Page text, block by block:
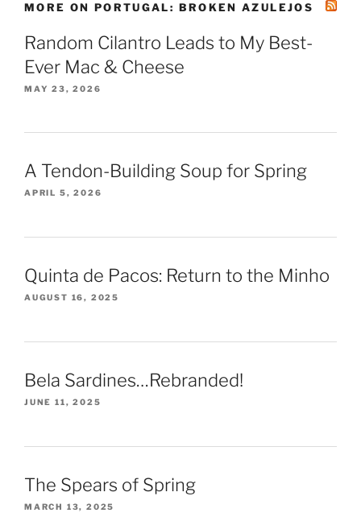
MORE ON PORTUGAL: BROKEN AZULEJOS
Random Cilantro Leads to My Best-
Ever Mac & Cheese
MAY 23, 2026
A Tendon-Building Soup for Spring
APRIL 5, 2026
Quinta de Pacos: Return to the Minho
AUGUST 16, 2025
Bela Sardines…Rebranded!
JUNE 11, 2025
The Spears of Spring
MARCH 13, 2025